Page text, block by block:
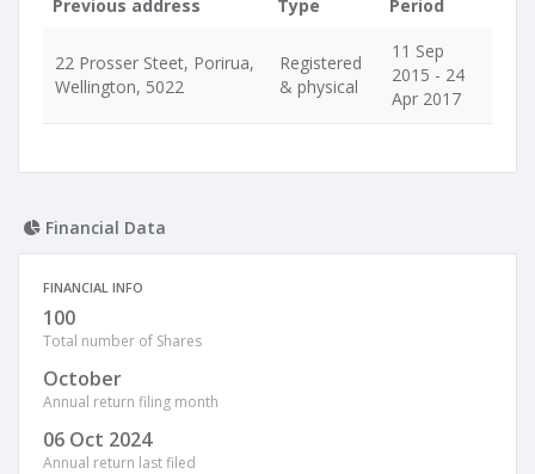
Previous address Type Period
22 Prosser Steet, Porirua,
Wellington, 5022
Registered
& physical
11 Sep
2015 - 24
Apr 2017
Financial Data
FINANCIAL INFO
100
Total number of Shares
October
Annual return filing month
06 Oct 2024
Annual return last filed